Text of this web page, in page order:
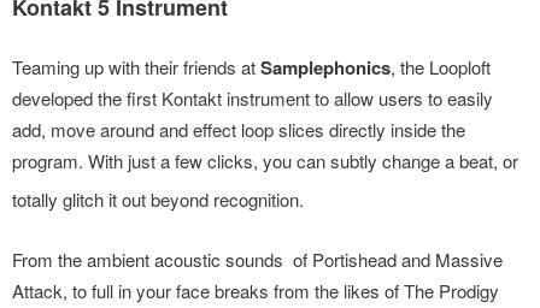
Kontakt 5 Instrument
Teaming up with their friends atSamplephonics, the Looploft
developed the first Kontakt instrument to allow users to easily
add, move around and effect loop slices directly inside the
program. With just a few clicks, you can subtly change a beat, or
totally glitch it out beyond recognition.
From the ambient acoustic sounds of Portishead and Massive
Attack, to full in your face breaks from the likes of The Prodigy